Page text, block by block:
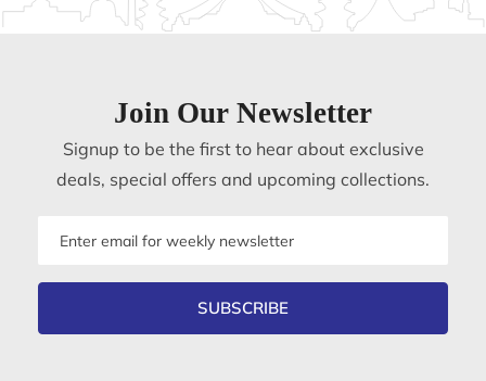
Join Our Newsletter
Signup to be the first to hear about exclusive
deals, special offers and upcoming collections.
SUBSCRIBE